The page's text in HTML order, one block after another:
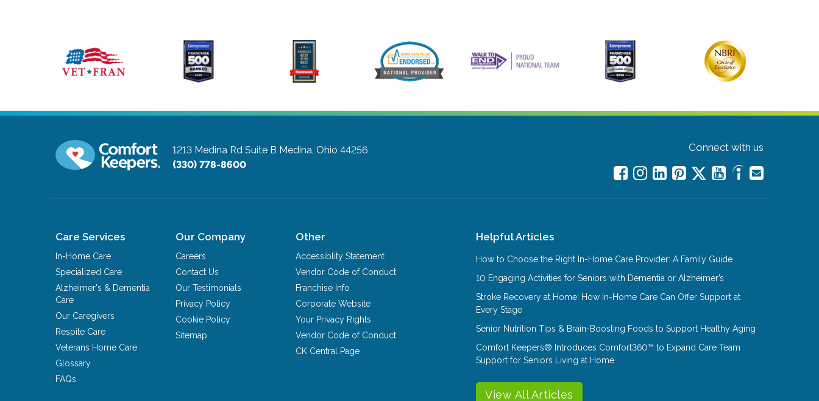
1213 Medina Rd Suite B Medina, Ohio 44256
(330) 778-8600
Connect with us
Care Services
In-Home Care
Specialized Care
Alzheimer's & Dementia
Care
Our Caregivers
Respite Care
Veterans Home Care
Glossary
FAQs
Our Company
Careers
Contact Us
Our Testimonials
Privacy Policy
Cookie Policy
Sitemap
Other
Accessiblity Statement
Vendor Code of Conduct
Franchise Info
Corporate Website
Your Privacy Rights
Vendor Code of Conduct
CK Central Page
Helpful Articles
How to Choose the Right In-Home Care Provider: A Family Guide
10 Engaging Activities for Seniors with Dementia or Alzheimer’s
Stroke Recovery at Home: How In-Home Care Can Offer Support at
Every Stage
Senior Nutrition Tips & Brain-Boosting Foods to Support Healthy Aging
Comfort Keepers® Introduces Comfort360™ to Expand Care Team
Support for Seniors Living at Home
View All Articles